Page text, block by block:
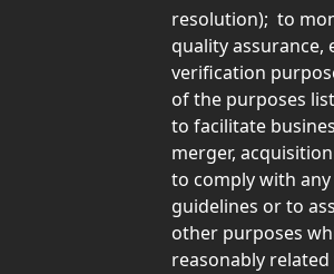
resolution);  to
quality
verification
of the purposes
to facilitate
merger,
to comply with
guidelines or to
other purposes
reasonably